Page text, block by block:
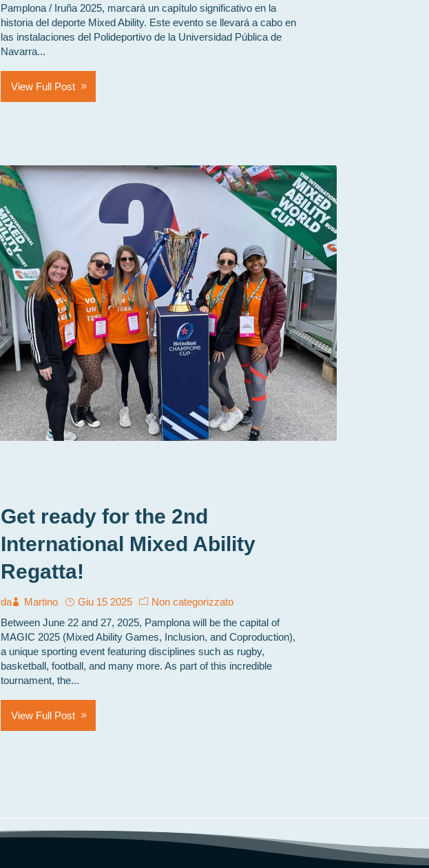
Pamplona / Iruña 2025, marcará un capítulo significativo en la
historia del deporte Mixed Ability. Este evento se llevará a cabo en
las instalaciones del Polideportivo de la Universidad Pública de
Navarra...
View Full Post
Get ready for the 2nd
International Mixed Ability
Regatta!
da Martino Giu 15 2025
Non categorizzato
Between June 22 and 27, 2025, Pamplona will be the capital of
MAGIC 2025 (Mixed Ability Games, Inclusion, and Coproduction),
a unique sporting event featuring disciplines such as rugby,
basketball, football, and many more. As part of this incredible
tournament, the...
View Full Post